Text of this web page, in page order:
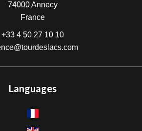
74000Annecy
France
+33 4 50 27 10 10
Languages